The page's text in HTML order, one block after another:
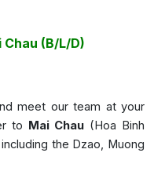
(B/L/D)
meet our team at your
to Mai Chau (Hoa Binh
the Dzao, Muong